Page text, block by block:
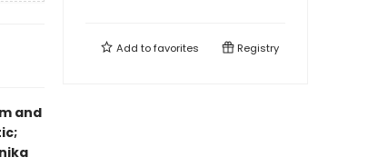
and
Add tofavorites Registry